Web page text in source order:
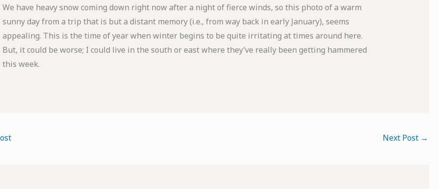
We have heavy snow coming down right now after a night of fierce winds, so this photo of a warm
sunny day from a trip that is but a distant memory (i.e., from way back in early January), seems
appealing. This is the time of year when winter begins to be quite irritating at times around here.
But, it could be worse; I could live in the south or east where they’ve really been getting hammered
this week.
Next Post →